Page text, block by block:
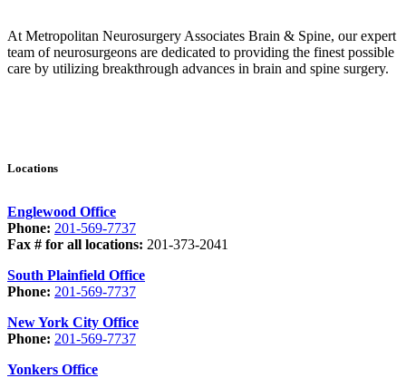
At Metropolitan Neurosurgery Associates Brain & Spine, our expert
team of neurosurgeons are dedicated to providing the finest possible
care by utilizing breakthrough advances in brain and spine surgery.
Locations
Englewood Office
Phone: 201-569-7737
Fax # for all locations: 201-373-2041
South Plainfield Office
Phone: 201-569-7737
New York City Office
Phone: 201-569-7737
Yonkers Office